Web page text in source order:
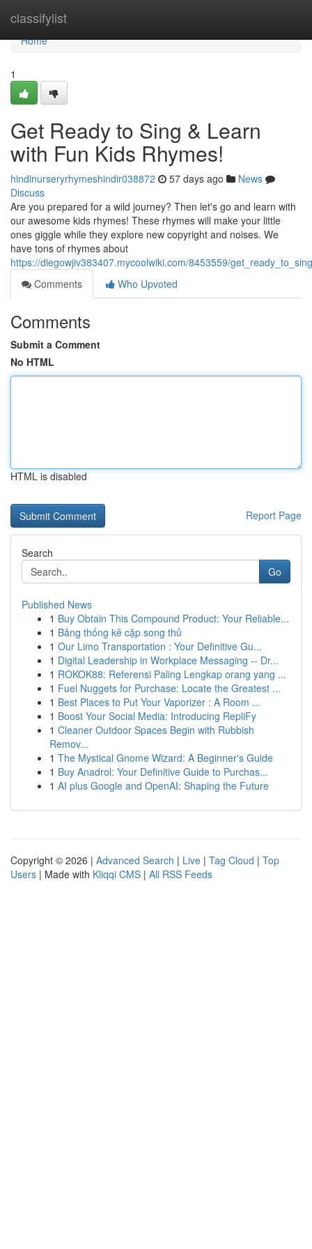
classifylist
Home
Home
1
Get Ready to Sing & Learn
with Fun Kids Rhymes!
hindinurseryrhymeshindir038872 57 days ago
News
Discuss
Are you prepared for a wild journey? Then let's go and learn with
our awesome kids rhymes! These rhymes will make your little
ones giggle while they explore new copyright and noises. We
have tons of rhymes about
https://diegowjiv383407.mycoolwiki.com/8453559/
Comments
Who Upvoted
Comments
Submit a Comment
No HTML
HTML is disabled
Report Page
Search
Go
Published News
1 Buy Obtain This Compound Product: Your Reliable...
1 Bảng thống kê cặp song thủ
1 Our Limo Transportation : Your Definitive Gu...
1 Digital Leadership in Workplace Messaging -- Dr...
1 ROKOK88: Referensi Paling Lengkap orang yang ...
1 Fuel Nuggets for Purchase: Locate the Greatest ...
1 Best Places to Put Your Vaporizer : A Room ...
1 Boost Your Social Media: Introducing RepliFy
1 Cleaner Outdoor Spaces Begin with Rubbish
Remov...
1 The Mystical Gnome Wizard: A Beginner's Guide
1 Buy Anadrol: Your Definitive Guide to Purchas...
1 AI plus Google and OpenAI: Shaping the Future
Copyright © 2026 | Advanced Search | Live | Tag Cloud | Top
Users | Made with Kliqqi CMS | All RSS Feeds